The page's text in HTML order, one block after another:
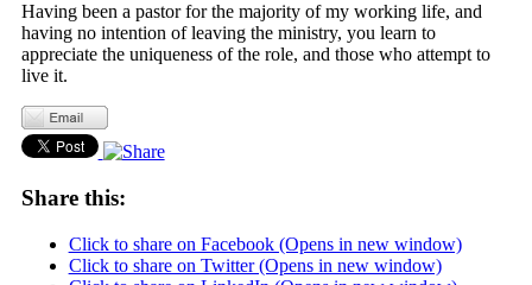
Having been a pastor for the majority of my working life, and
having no intention of leaving the ministry, you learn to
appreciate the uniqueness of the role, and those who attempt to
live it.
Share this:
Click to share on Facebook (Opens in new window)
Click to share on Twitter (Opens in new window)